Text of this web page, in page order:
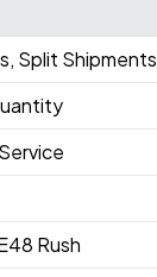
Split Shipments
Rush